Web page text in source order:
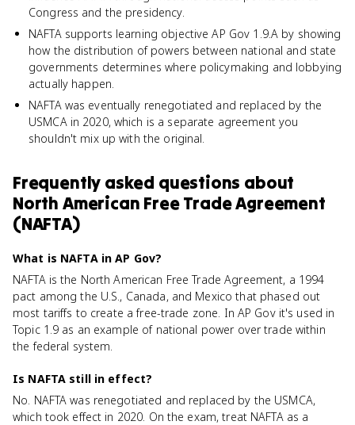
Congress and the presidency.
NAFTA supports learning objective AP Gov 1.9.A by showing
how the distribution of powers between national and state
governments determines where policymaking and lobbying
actually happen.
NAFTA was eventually renegotiated and replaced by the
USMCA in 2020, which is a separate agreement you
shouldn't mix up with the original.
Frequently asked questions about
North American Free Trade Agreement
(NAFTA)
What is NAFTA in AP Gov?
NAFTA is the North American Free Trade Agreement, a 1994
pact among the U.S., Canada, and Mexico that phased out
most tariffs to create a free-trade zone. In AP Gov it's used in
Topic 1.9 as an example of national power over trade within
the federal system.
Is NAFTA still in effect?
No. NAFTA was renegotiated and replaced by the USMCA,
which took effect in 2020. On the exam, treat NAFTA as a